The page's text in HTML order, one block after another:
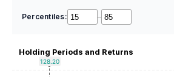
Percentiles: –
Holding Periods and Returns
128.20